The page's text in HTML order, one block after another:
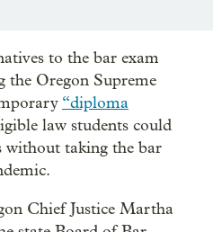
to the bar exam
the Oregon Supreme
“diploma
law students could
without taking the bar
Chief Justice Martha